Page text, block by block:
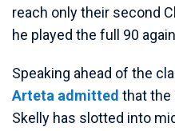
reach only their second
he played the full 90
Speaking ahead of the
Arteta admitted that the
Skelly has slotted into